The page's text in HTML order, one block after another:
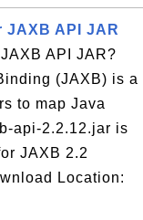
JAXB API JAR
API JAR?
(JAXB) is a
to map Java
api-2.2.12.jar is
JAXB 2.2
Location: